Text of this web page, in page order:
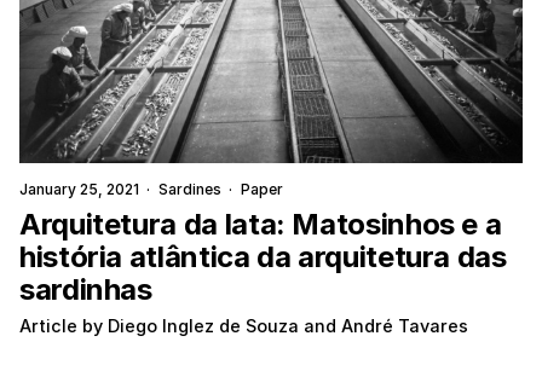
January 25, 2021 · Sardines · Paper
Arquitetura da lata: Matosinhos e a
história atlântica da arquitetura das
sardinhas
Article by Diego Inglez de Souza and André Tavares